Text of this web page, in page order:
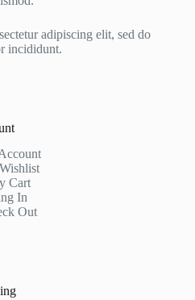
adipiscing elit, sed do
incididunt.
Cart
In
Out